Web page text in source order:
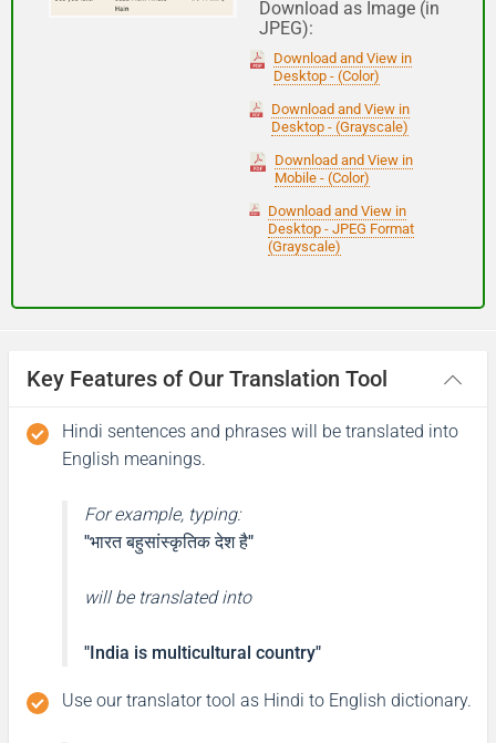
आपकी यात्रा मंगलमय हो
(Aapakee yaatra mangalamay ho)
Have a good journey
Download as Image (in
JPEG):
Download and View in
Desktop - (Color)
Download and View in
Desktop - (Grayscale)
Download and View in
Mobile - (Color)
Download and View in
Desktop - JPEG Format
(Grayscale)
Key Features of Our Translation Tool
Hindi sentences and phrases will be translated into
English meanings.
For example, typing:
"भारत बहुसांस्कृतिक देश है"
will be translated into
"India is multicultural country"
Use our translator tool as Hindi to English dictionary.